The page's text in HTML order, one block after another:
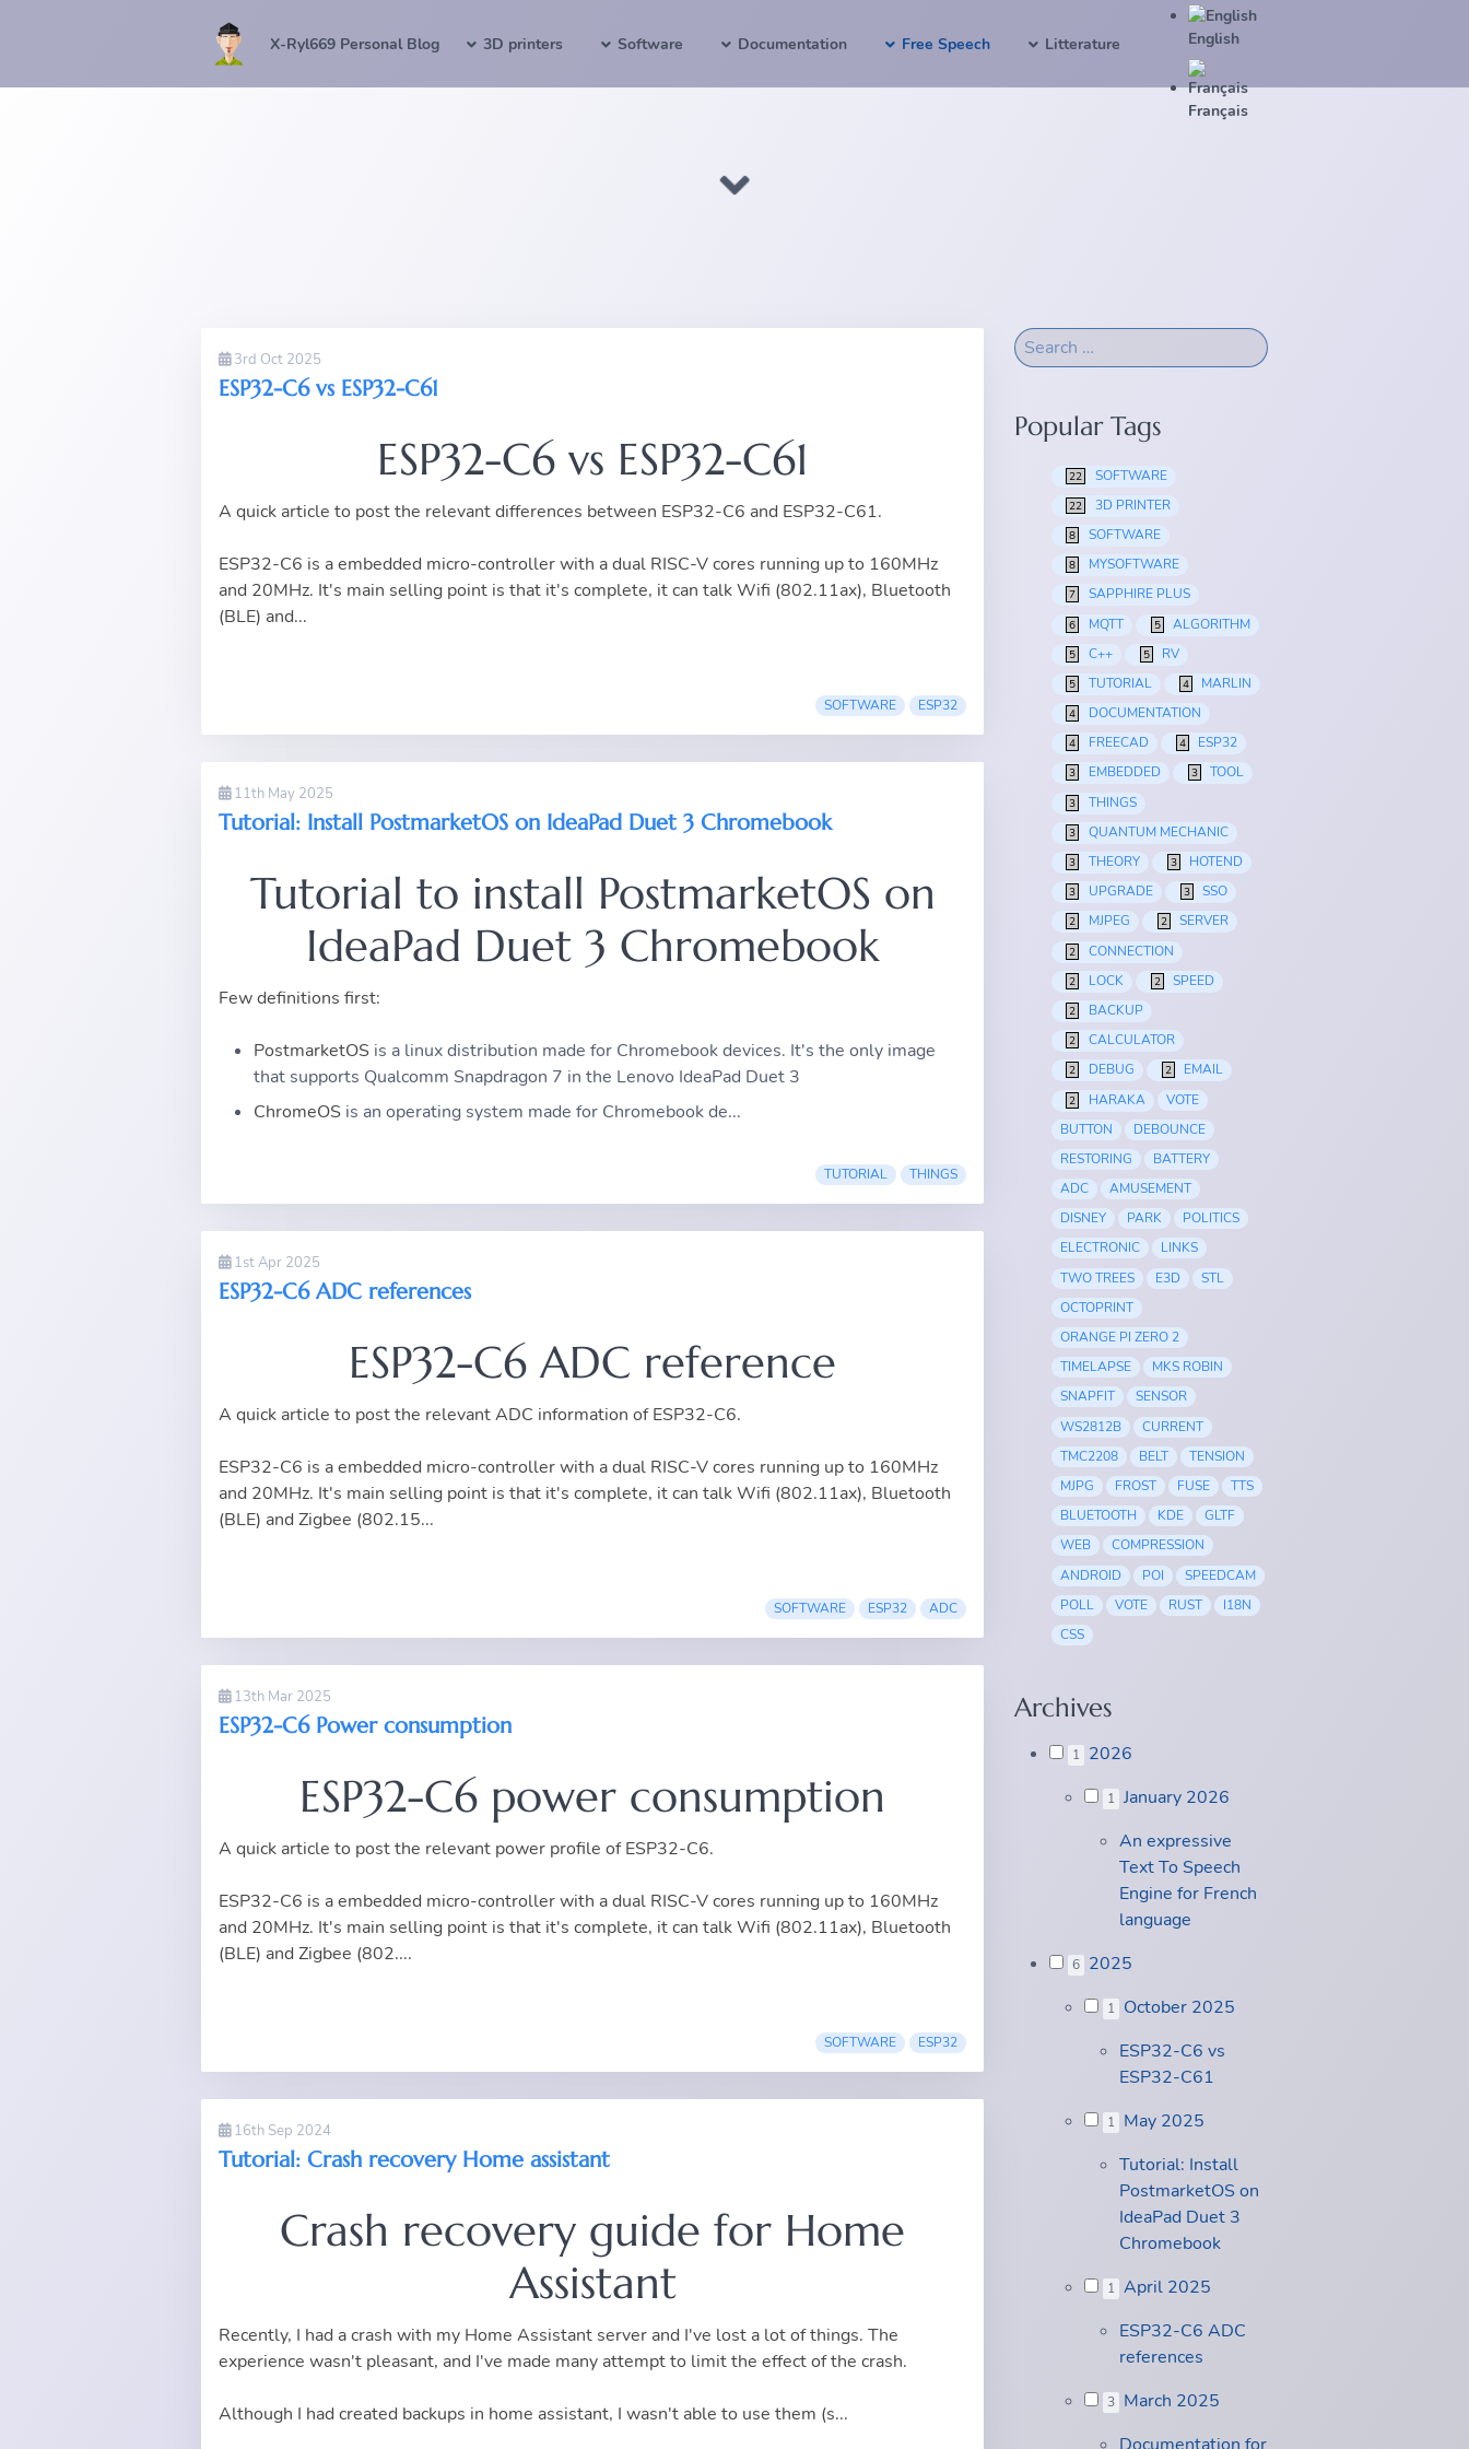
X-Ryl669 Personal Blog 3D printers Software Documentation Free Speech Litterature English
Français
3rd Oct 2025
ESP32-C6 vs ESP32-C61
ESP32-C6 vs ESP32-C61
A quick article to post the relevant differences between ESP32-C6 and ESP32-C61.
ESP32-C6 is a embedded micro-controller with a dual RISC-V cores running up to 160MHz
and 20MHz. It's main selling point is that it's complete, it can talk Wifi (802.11ax), Bluetooth
(BLE) and...
SOFTWARE ESP32
11th May 2025
Tutorial: Install PostmarketOS on IdeaPad Duet 3 Chromebook
Tutorial to install PostmarketOS on
IdeaPad Duet 3 Chromebook
Few definitions first:
PostmarketOS is a linux distribution made for Chromebook devices. It's the only image
that supports Qualcomm Snapdragon 7 in the Lenovo IdeaPad Duet 3
ChromeOS is an operating system made for Chromebook de...
TUTORIAL THINGS
1st Apr 2025
ESP32-C6 ADC references
ESP32-C6 ADC reference
A quick article to post the relevant ADC information of ESP32-C6.
ESP32-C6 is a embedded micro-controller with a dual RISC-V cores running up to 160MHz
and 20MHz. It's main selling point is that it's complete, it can talk Wifi (802.11ax), Bluetooth
(BLE) and Zigbee (802.15...
SOFTWARE ESP32 ADC
13th Mar 2025
ESP32-C6 Power consumption
ESP32-C6 power consumption
A quick article to post the relevant power profile of ESP32-C6.
ESP32-C6 is a embedded micro-controller with a dual RISC-V cores running up to 160MHz
and 20MHz. It's main selling point is that it's complete, it can talk Wifi (802.11ax), Bluetooth
(BLE) and Zigbee (802....
SOFTWARE ESP32
16th Sep 2024
Tutorial: Crash recovery Home assistant
Crash recovery guide for Home
Assistant
Recently, I had a crash with my Home Assistant server and I've lost a lot of things. The
experience wasn't pleasant, and I've made many attempt to limit the effect of the crash.
Although I had created backups in home assistant, I wasn't able to use them (s...
Popular Tags
22 SOFTWARE
22 3D PRINTER
8 SOFTWARE
8 MYSOFTWARE
7 SAPPHIRE PLUS
6 MQTT 5 ALGORITHM
5 C++ 5 RV
5 TUTORIAL 4 MARLIN
4 DOCUMENTATION
4 FREECAD 4 ESP32
3 EMBEDDED 3 TOOL
3 THINGS
3 QUANTUM MECHANIC
3 THEORY 3 HOTEND
3 UPGRADE 3 SSO
2 MJPEG 2 SERVER
2 CONNECTION
2 LOCK 2 SPEED
2 BACKUP
2 CALCULATOR
2 DEBUG 2 EMAIL
2 HARAKA
VOTE
BUTTON
DEBOUNCE
RESTORING
BATTERY
ADC
AMUSEMENT
DISNEY
PARK
POLITICS
ELECTRONIC
LINKS
TWO TREES
E3D
STL
OCTOPRINT
ORANGE PI ZERO 2
TIMELAPSE
MKS ROBIN
SNAPFIT
SENSOR
WS2812B
CURRENT
TMC2208
BELT
TENSION
MJPG
FROST FUSE
TTS
BLUETOOTH
KDE
GLTF
WEB
COMPRESSION
ANDROID
POI
SPEEDCAM
POLL
VOTE RUST
I18N
CSS
Archives
1 2026
1 January 2026
An expressive
Text To Speech
Engine for French
language
6 2025
1
October 2025
ESP32-C6 vs
ESP32-C61
1
May 2025
Tutorial: Install
PostmarketOS on
IdeaPad Duet 3
Chromebook
1 April 2025
ESP32-C6 ADC
references
3 March 2025
Documentation for